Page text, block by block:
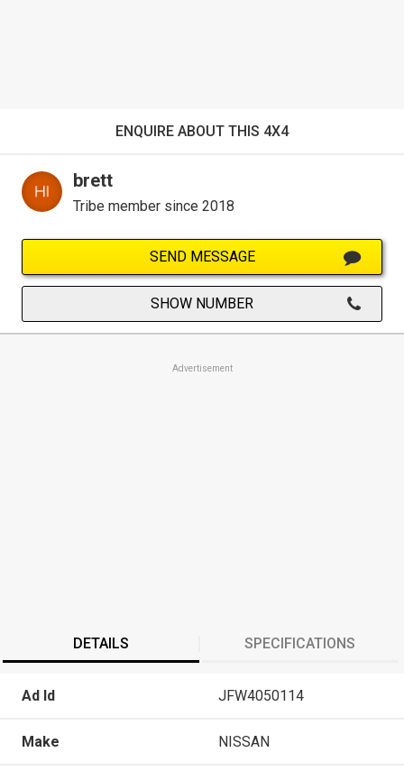
ENQUIRE ABOUT THIS 4X4
brett
Tribe member since 2018
SEND MESSAGE
SHOW NUMBER
Advertisement
DETAILS SPECIFICATIONS
Ad Id JFW4050114
Make NISSAN